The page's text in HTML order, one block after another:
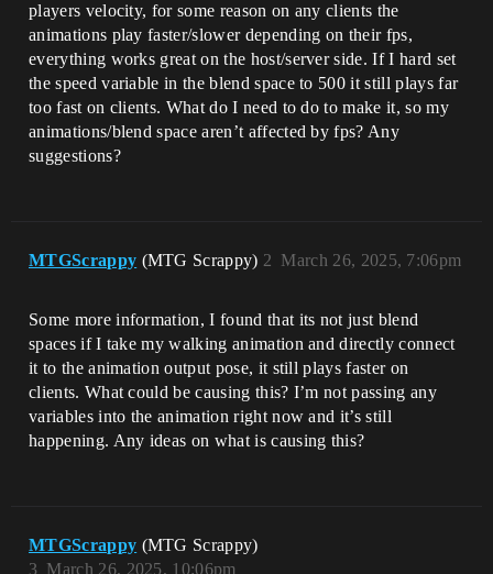
players velocity, for some reason on any clients the
animations play faster/slower depending on their fps,
everything works great on the host/server side. If I hard set
the speed variable in the blend space to 500 it still plays far
too fast on clients. What do I need to do to make it, so my
animations/blend space aren’t affected by fps? Any
suggestions?
MTGScrappy (MTG Scrappy) March 26, 2025, 7:06pm
2
Some more information, I found that its not just blend
spaces if I take my walking animation and directly connect
it to the animation output pose, it still plays faster on
clients. What could be causing this? I’m not passing any
variables into the animation right now and it’s still
happening. Any ideas on what is causing this?
MTGScrappy (MTG Scrappy)
March 26, 2025, 10:06pm
3